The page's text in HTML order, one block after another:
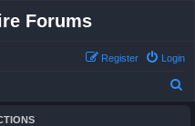
Forums
Login
Register